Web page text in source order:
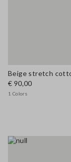
€ 90,00
1 Colors